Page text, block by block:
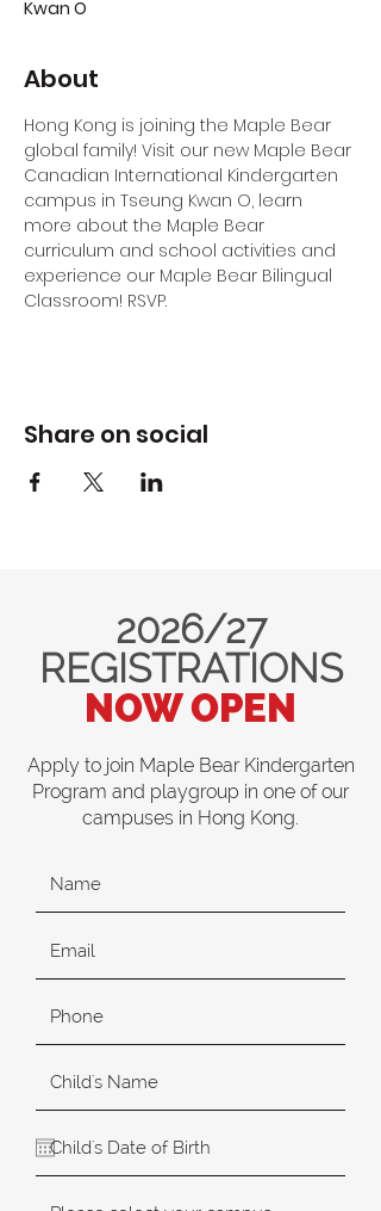
Kwan O
About
Hong Kong is joining the Maple Bear
global family! Visit our new Maple Bear
Canadian International Kindergarten
campus in Tseung Kwan O, learn
more about the Maple Bear
curriculum and school activities and
experience our Maple Bear Bilingual
Classroom! RSVP.
Share on social
2026/27
REGISTRATIONS
NOW OPEN
Apply to join Maple Bear Kindergarten
Program and playgroup in one of our
campuses in Hong Kong.